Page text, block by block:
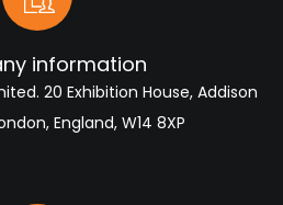
information
20 Exhibition House, Addison
England, W14 8XP